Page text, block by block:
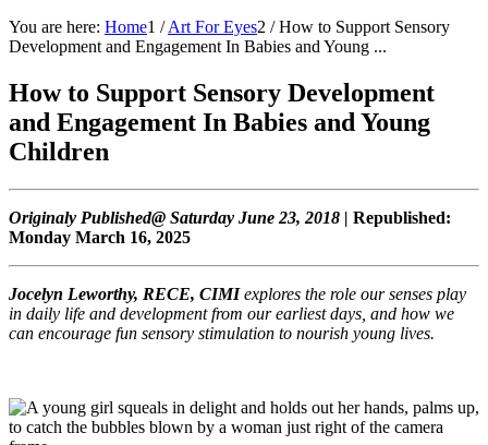
You are here: Home1 / Art For Eyes2 / How to Support Sensory
Development and Engagement In Babies and Young ...
How to Support Sensory Development
and Engagement In Babies and Young
Children
Originaly Published@ Saturday June 23, 2018 | Republished:
Monday March 16, 2025
Jocelyn Leworthy, RECE, CIMIexplores the role our senses play
in daily life and development from our earliest days, and how we
can encourage fun sensory stimulation to nourish young lives.